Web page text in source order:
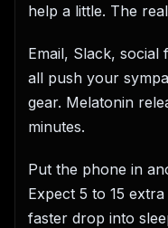
help a little. The
Email, Slack, social
all push your
gear. Melatonin
minutes.
Put the phone in
Expect 5 to 15
faster drop into